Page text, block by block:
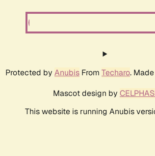
Protected by Anubis From Techaro.
Mascot design by
This website is running Anubis